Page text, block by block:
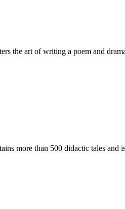
the art of writing a poem and
more than 500 didactic tales